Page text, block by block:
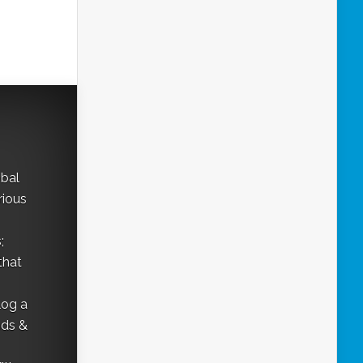
a
&